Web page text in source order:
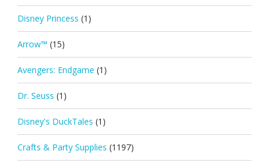
Disney Princess (1)
Arrow™ (15)
Avengers: Endgame (1)
Dr. Seuss (1)
Disney's DuckTales (1)
Crafts & Party Supplies (1197)